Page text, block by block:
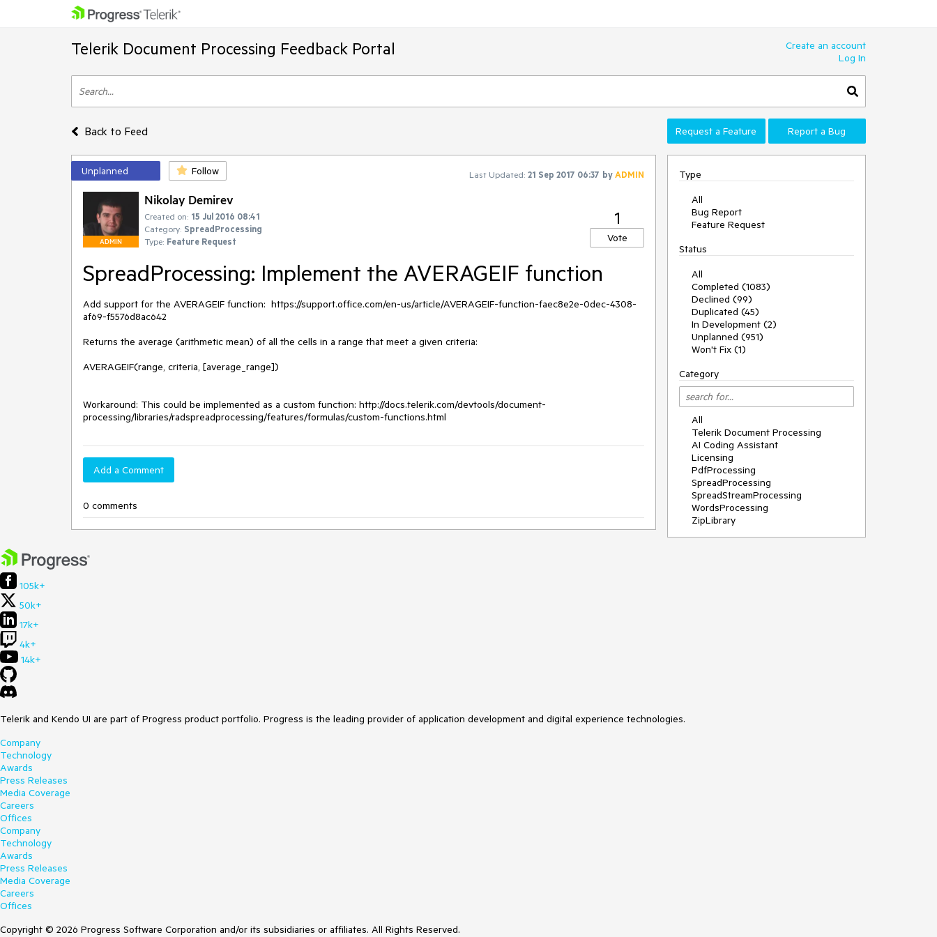
Telerik Document Processing Feedback Portal
Create an account
Log In
Back to Feed Request a Feature Report a Bug
Unplanned Follow Last Updated: 21 Sep 2017 06:37 byADMIN
ADMIN
Nikolay Demirev
Created on: 15 Jul 2016 08:41
Category: SpreadProcessing
Type: Feature Request
1
Vote
SpreadProcessing: Implement the AVERAGEIF function
Add support for the AVERAGEIF function:  https://support.office.com/en-us/article/AVERAGEIF-function-faec8e2e-0dec-4308-
af69-f5576d8ac642
Returns the average (arithmetic mean) of all the cells in a range that meet a given criteria:
AVERAGEIF(range, criteria, [average_range])
Workaround: This could be implemented as a custom function: http://docs.telerik.com/devtools/document-
processing/libraries/radspreadprocessing/features/formulas/custom-functions.html
Add a Comment
0 comments
Type
All
Bug Report
Feature Request
Status
All
Completed (1083)
Declined (99)
Duplicated (45)
In Development (2)
Unplanned (951)
Won't Fix (1)
Category
All
Telerik Document Processing
AI Coding Assistant
Licensing
PdfProcessing
SpreadProcessing
SpreadStreamProcessing
WordsProcessing
ZipLibrary
105k+
50k+
17k+
4k+
14k+
Telerik and Kendo UI are part of Progress product portfolio. Progress is the leading provider of application development and digital experience technologies.
Company
Technology
Awards
Press Releases
Media Coverage
Careers
Offices
Company
Technology
Awards
Press Releases
Media Coverage
Careers
Offices
Copyright © 2026 Progress Software Corporation and/or its subsidiaries or affiliates. All Rights Reserved.